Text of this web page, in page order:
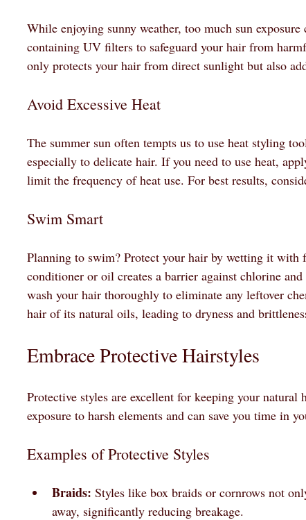
While enjoying sunny weather, too much sun
containing UV filters to safeguard your hair from
only protects your hair from direct sunlight but also
Avoid Excessive Heat
The summer sun often tempts us to use heat styling
especially to delicate hair. If you need to use heat,
limit the frequency of heat use. For best results,
Swim Smart
Planning to swim? Protect your hair by wetting it with
conditioner or oil creates a barrier against chlorine
wash your hair thoroughly to eliminate any leftover
hair of its natural oils, leading to dryness and
Embrace Protective Hairstyles
Protective styles are excellent for keeping your
exposure to harsh elements and can save you time in
Examples of Protective Styles
Braids: Styles like box braids or cornrows not
away, significantly reducing breakage.